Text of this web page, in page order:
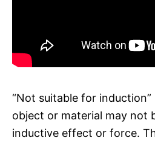
“Not suitable for
object or material may not
inductive effect or force.